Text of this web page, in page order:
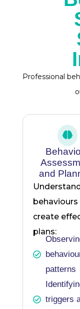
Professional
and
behaviours
create
plans:
patterns
triggers